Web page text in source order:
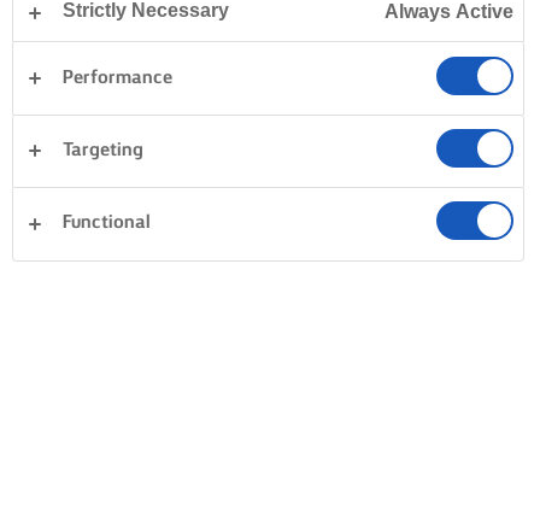
Strictly Necessary Always Active
Performance
Targeting
Functional